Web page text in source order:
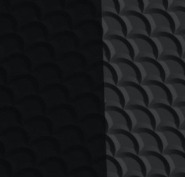
HOSTING & MAINTENANCE